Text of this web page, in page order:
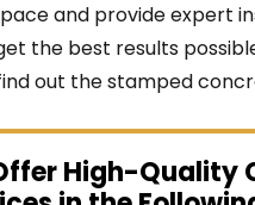
and provide expert
the best results
out the stamped
High-Quality